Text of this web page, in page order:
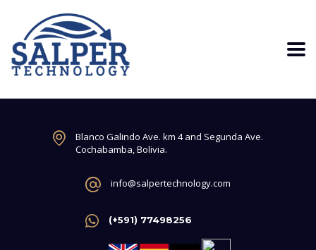
Blanco Galindo Ave. km 4 and Segunda Ave.
Cochabamba, Bolivia.
info@salpertechnology.com
(+591) 77498256